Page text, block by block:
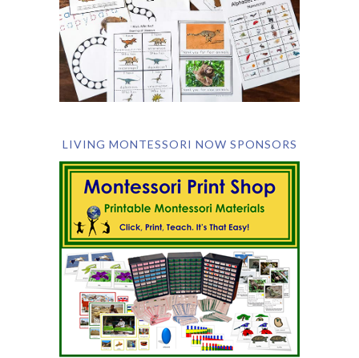
LIVING MONTESSORI NOW SPONSORS